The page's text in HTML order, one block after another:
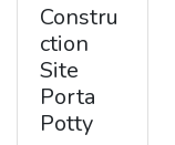
Constru
ction
Site
Porta
Potty